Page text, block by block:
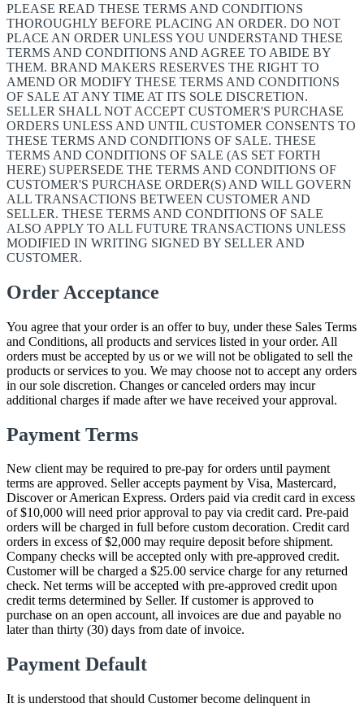
PLEASE READ THESE TERMS AND CONDITIONS
THOROUGHLY BEFORE PLACING AN ORDER. DO NOT
PLACE AN ORDER UNLESS YOU UNDERSTAND THESE
TERMS AND CONDITIONS AND AGREE TO ABIDE BY
THEM. BRAND MAKERS RESERVES THE RIGHT TO
AMEND OR MODIFY THESE TERMS AND CONDITIONS
OF SALE AT ANY TIME AT ITS SOLE DISCRETION.
SELLER SHALL NOT ACCEPT CUSTOMER'S PURCHASE
ORDERS UNLESS AND UNTIL CUSTOMER CONSENTS TO
THESE TERMS AND CONDITIONS OF SALE. THESE
TERMS AND CONDITIONS OF SALE (AS SET FORTH
HERE) SUPERSEDE THE TERMS AND CONDITIONS OF
CUSTOMER'S PURCHASE ORDER(S) AND WILL GOVERN
ALL TRANSACTIONS BETWEEN CUSTOMER AND
SELLER. THESE TERMS AND CONDITIONS OF SALE
ALSO APPLY TO ALL FUTURE TRANSACTIONS UNLESS
MODIFIED IN WRITING SIGNED BY SELLER AND
CUSTOMER.
Order Acceptance
You agree that your order is an offer to buy, under these Sales Terms
and Conditions, all products and services listed in your order. All
orders must be accepted by us or we will not be obligated to sell the
products or services to you. We may choose not to accept any orders
in our sole discretion. Changes or canceled orders may incur
additional charges if made after we have received your approval.
Payment Terms
New client may be required to pre-pay for orders until payment
terms are approved. Seller accepts payment by Visa, Mastercard,
Discover or American Express. Orders paid via credit card in excess
of $10,000 will need prior approval to pay via credit card. Pre-paid
orders will be charged in full before custom decoration. Credit card
orders in excess of $2,000 may require deposit before shipment.
Company checks will be accepted only with pre-approved credit.
Customer will be charged a $25.00 service charge for any returned
check. Net terms will be accepted with pre-approved credit upon
credit terms determined by Seller. If customer is approved to
purchase on an open account, all invoices are due and payable no
later than thirty (30) days from date of invoice.
Payment Default
It is understood that should Customer become delinquent in